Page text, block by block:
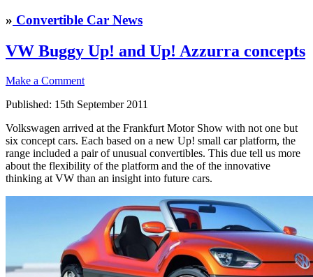
» Convertible Car News
VW Buggy Up! and Up! Azzurra concepts
Make a Comment
Published: 15th September 2011
Volkswagen arrived at the Frankfurt Motor Show with not one but
six concept cars. Each based on a new Up! small car platform, the
range included a pair of unusual convertibles. This due tell us more
about the flexibility of the platform and the of the innovative
thinking at VW than an insight into future cars.